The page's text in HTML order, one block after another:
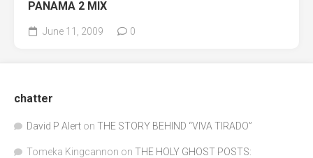
PANAMA 2 MIX
June 11, 2009 0
chatter
David P Alert on THE STORY BEHIND “VIVA TIRADO”
Tomeka Kingcannon on THE HOLY GHOST POSTS: